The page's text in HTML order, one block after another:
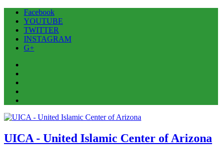
Facebook
YOUTUBE
TWITTER
INSTAGRAM
G+
UICA - United Islamic Center of Arizona